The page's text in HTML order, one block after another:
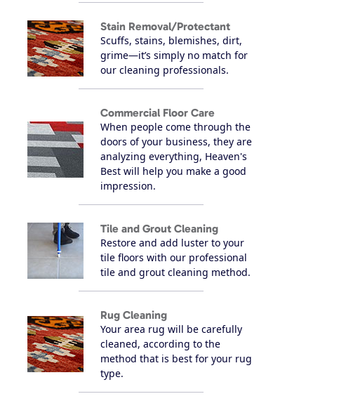
Stain Removal/Protectant
Scuffs, stains, blemishes, dirt,
grime—it’s simply no match for
our cleaning professionals.
Commercial Floor Care
When people come through the
doors of your business, they are
analyzing everything, Heaven's
Best will help you make a good
impression.
Tile and Grout Cleaning
Restore and add luster to your
tile floors with our professional
tile and grout cleaning method.
Rug Cleaning
Your area rug will be carefully
cleaned, according to the
method that is best for your rug
type.